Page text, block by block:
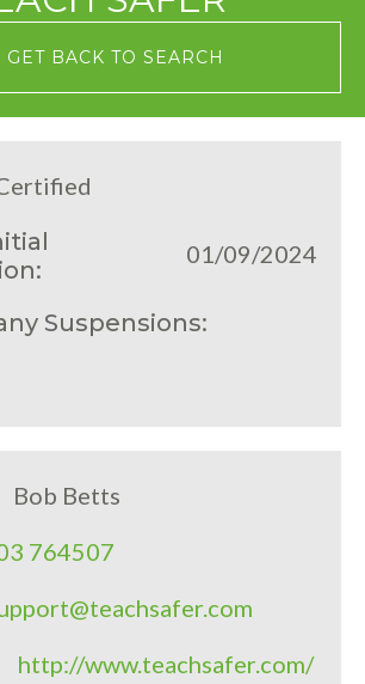
GET BACK TO SEARCH
01/09/2024
Suspensions:
Bob Betts
764507
http://www.teachsafer.com/